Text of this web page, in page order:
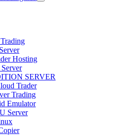
Hosting
Server
SERVER
Trader
Trading
Emulator
Server